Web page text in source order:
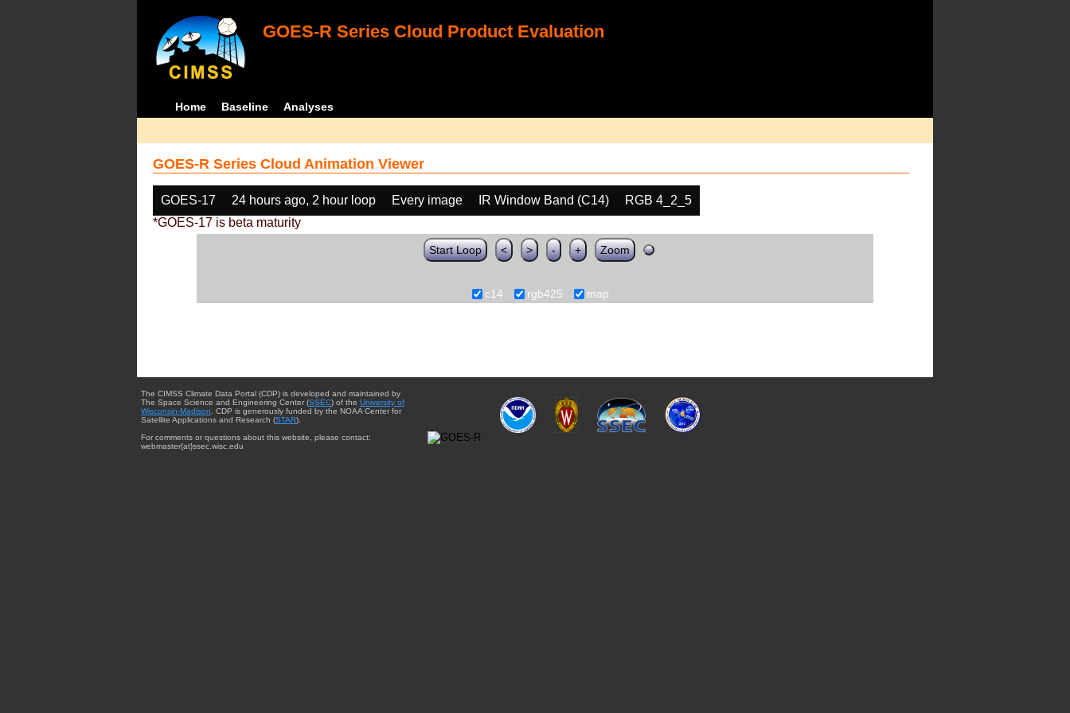
GOES-R Series Cloud Product Evaluation
Home Baseline Analyses
GOES-R Series Cloud Animation Viewer
GOES-17 24 hours ago, 2 hour loop Every image IR Window Band (C14)
RGB 4_2_5
*GOES-17 is beta maturity
Start Loop < > - + Zoom
c14 rgb425 map
The CIMSS Climate Data Portal (CDP) is developed and maintained by
The Space Science and Engineering Center (SSEC) of the University of
Wisconsin-Madison . CDP is generously funded by the NOAA Center for
Satellite Applications and Research (STAR).
For comments or questions about this website, please contact:
webmaster{at}ssec.wisc.edu